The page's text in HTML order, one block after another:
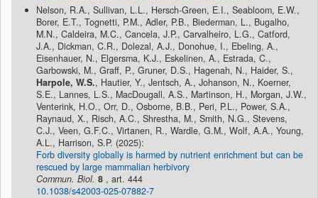
Nelson, R.A., Sullivan, L.L., Hersch-Green, E.I., Seabloom, E.W.,
Borer, E.T., Tognetti, P.M., Adler, P.B., Biederman, L., Bugalho,
M.N., Caldeira, M.C., Cancela, J.P., Carvalheiro, L.G., Catford,
J.A., Dickman, C.R., Dolezal, A.J., Donohue, I., Ebeling, A.,
Eisenhauer, N., Elgersma, K.J., Eskelinen, A., Estrada, C.,
Garbowski, M., Graff, P., Gruner, D.S., Hagenah, N., Haider, S.,
Harpole, W.S., Hautier, Y., Jentsch, A., Johanson, N., Koerner,
S.E., Lannes, L.S., MacDougall, A.S., Martinson, H., Morgan, J.W.,
Venterink, H.O., Orr, D., Osborne, B.B., Peri, P.L., Power, S.A.,
Raynaud, X., Risch, A.C., Shrestha, M., Smith, N.G., Stevens,
C.J., Veen, G.F.C., Virtanen, R., Wardle, G.M., Wolf, A.A., Young,
A.L., Harrison, S.P. (2025):
Forb diversity globally is harmed by nutrient enrichment but can be
rescued by large mammalian herbivory
Commun. Biol. 8 , art. 444
10.1038/s42003-025-07882-7